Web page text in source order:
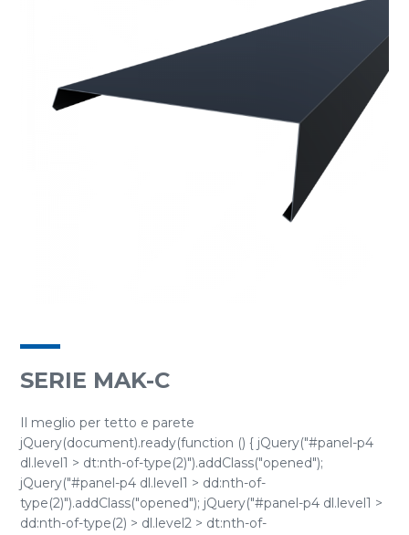
SERIE MAK-C
Il meglio per tetto e parete
jQuery(document).ready(function () { jQuery("#panel-p4
dl.level1 > dt:nth-of-type(2)").addClass("opened");
jQuery("#panel-p4 dl.level1 > dd:nth-of-
type(2)").addClass("opened"); jQuery("#panel-p4 dl.level1 >
dd:nth-of-type(2) > dl.level2 > dt:nth-of-